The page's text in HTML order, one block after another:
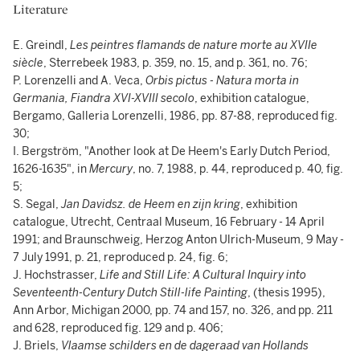
Literature
E. Greindl, Les peintres flamands de nature morte au XVIIe
siècle, Sterrebeek 1983, p. 359, no. 15, and p. 361, no. 76;
P. Lorenzelli and A. Veca, Orbis pictus - Natura morta in
Germania, Fiandra XVI-XVIII secolo, exhibition catalogue,
Bergamo, Galleria Lorenzelli, 1986, pp. 87-88, reproduced fig.
30;
I. Bergström, "Another look at De Heem's Early Dutch Period,
1626-1635", inMercury, no. 7, 1988, p. 44, reproduced p. 40, fig.
5;
S. Segal,Jan Davidsz. de Heem en zijn kring, exhibition
catalogue, Utrecht, Centraal Museum, 16 February - 14 April
1991; and Braunschweig, Herzog Anton Ulrich-Museum, 9 May -
7 July 1991, p. 21, reproduced p. 24, fig. 6;
J. Hochstrasser, Life and Still Life: A Cultural Inquiry into
Seventeenth-Century Dutch Still-life Painting, (thesis 1995),
Ann Arbor, Michigan 2000, pp. 74 and 157, no. 326, and pp. 211
and 628, reproduced fig. 129 and p. 406;
J. Briels, Vlaamse schilders en de dageraad van Hollands